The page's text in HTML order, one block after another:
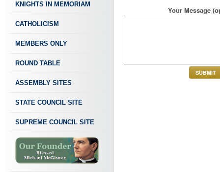
KNIGHTS IN MEMORIAM
CATHOLICISM
MEMBERS ONLY
ROUND TABLE
ASSEMBLY SITES
STATE COUNCIL SITE
SUPREME COUNCIL SITE
Your Message